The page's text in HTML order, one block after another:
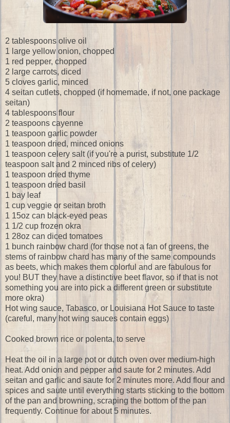
2 tablespoons olive oil
1 large yellow onion, chopped
1 red pepper, chopped
2 large carrots, diced
5 cloves garlic, minced
4 seitan cutlets, chopped (if homemade, if not, one package
seitan)
4 tablespoons flour
2 teaspoons cayenne
1 teaspoon garlic powder
1 teaspoon dried, minced onions
1 teaspoon celery salt (if you're a purist, substitute 1/2
teaspoon salt and 2 minced ribs of celery)
1 teaspoon dried thyme
1 teaspoon dried basil
1 bay leaf
1 cup veggie or seitan broth
1 15oz can black-eyed peas
1 1/2 cup frozen okra
1 28oz can diced tomatoes
1 bunch rainbow chard (for those not a fan of greens, the
stems of rainbow chard has many of the same compounds
as beets, which makes them colorful and are fabulous for
you! BUT they have a distinctive beet flavor, so if that is not
something you are into pick a different green or substitute
more okra)
Hot wing sauce, Tabasco, or Louisiana Hot Sauce to taste
(careful, many hot wing sauces contain eggs)
Cooked brown rice or polenta, to serve
Heat the oil in a large pot or dutch oven over medium-high
heat. Add onion and pepper and saute for 2 minutes. Add
seitan and garlic and saute for 2 minutes more. Add flour and
spices and saute until everything starts sticking to the bottom
of the pan and browning, scraping the bottom of the pan
frequently. Continue for about 5 minutes.